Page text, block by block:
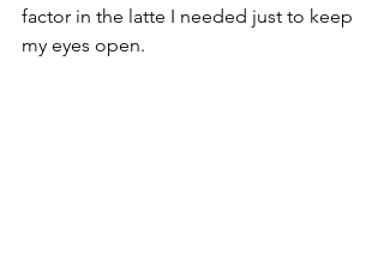
factor in the latte I needed just to keep
my eyes open.